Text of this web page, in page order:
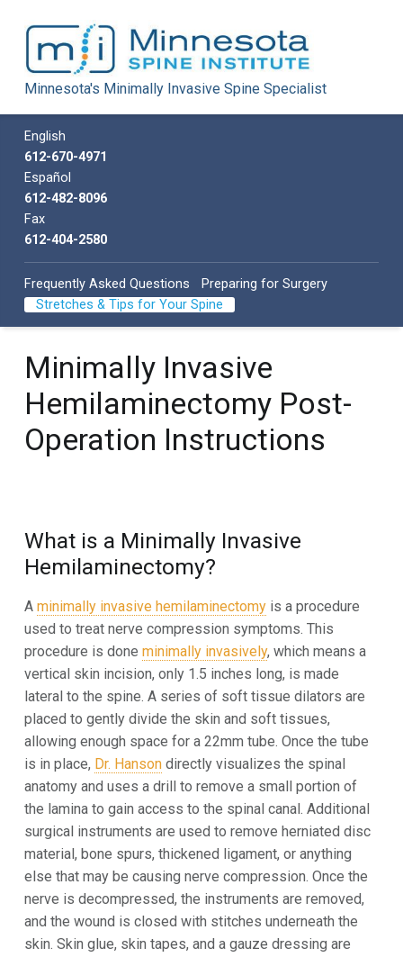
Minnesota Spine Institute
Minnesota's Minimally Invasive Spine Specialist
Minnesota's Minimally Invasive Spine Specialist
English
612-670-4971
Español
612-482-8096
Fax
612-404-2580
Frequently Asked Questions
Preparing for Surgery
Stretches & Tips for Your Spine
Minimally Invasive
Hemilaminectomy Post-
Operation Instructions
What is a Minimally Invasive
Hemilaminectomy?
A minimally invasive hemilaminectomy is a procedure
used to treat nerve compression symptoms. This
procedure is done minimally invasively, which means a
vertical skin incision, only 1.5 inches long, is made
lateral to the spine. A series of soft tissue dilators are
placed to gently divide the skin and soft tissues,
allowing enough space for a 22mm tube. Once the tube
is in place, Dr. Hansondirectly visualizes the spinal
anatomy and uses a drill to remove a small portion of
the lamina to gain access to the spinal canal. Additional
surgical instruments are used to remove herniated disc
material, bone spurs, thickened ligament, or anything
else that may be causing nerve compression. Once the
nerve is decompressed, the instruments are removed,
and the wound is closed with stitches underneath the
skin. Skin glue, skin tapes, and a gauze dressing are